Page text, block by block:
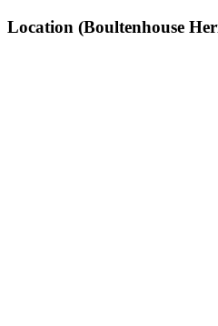
Location (Boultenhouse